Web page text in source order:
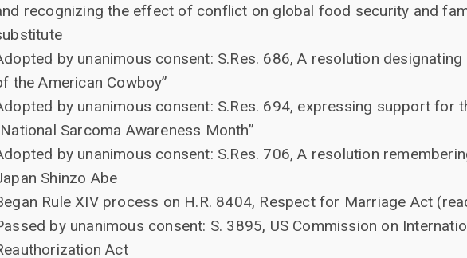
recognizing the effect of conflict on global food security and
by unanimous consent: S.Res. 686, A resolution
the American Cowboy”
by unanimous consent: S.Res. 694, expressing support for
Sarcoma Awareness Month”
by unanimous consent: S.Res. 706, A resolution
Shinzo Abe
Rule XIV process on H.R. 8404, Respect for Marriage Act
by unanimous consent: S. 3895, US Commission on
Act